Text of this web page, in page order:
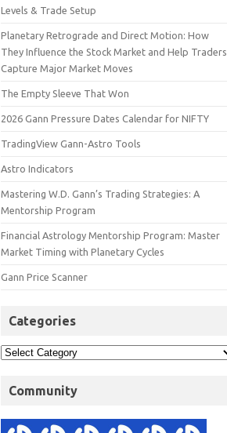
Levels & Trade Setup
Planetary Retrograde and Direct Motion: How
They Influence the Stock Market and Help Traders
Capture Major Market Moves
The Empty Sleeve That Won
2026 Gann Pressure Dates Calendar for NIFTY
TradingView Gann-Astro Tools
Astro Indicators
Mastering W.D. Gann’s Trading Strategies: A
Mentorship Program
Financial Astrology Mentorship Program: Master
Market Timing with Planetary Cycles
Gann Price Scanner
Categories
Community